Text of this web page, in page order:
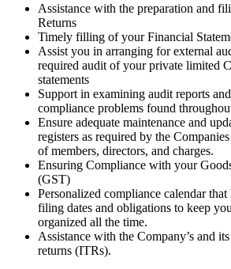
Assistance with the preparation and
Returns
Timely filling of your Financial
Assist you in arranging for external
required audit of your private limited
statements
Support in examining audit reports
compliance problems found
Ensure adequate maintenance and
registers as required by the
of members, directors, and charges.
Ensuring Compliance with your
(GST)
Personalized compliance calendar
filing dates and obligations to keep
organized all the time.
Assistance with the Company’s and
returns (ITRs).